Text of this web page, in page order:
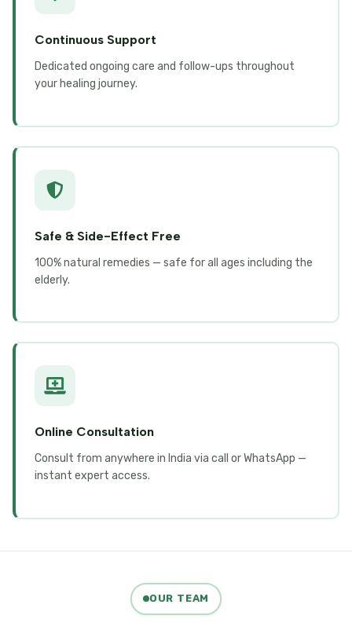
Continuous Support
Dedicated ongoing care and follow-ups throughout
your healing journey.
Safe & Side-Effect Free
100% natural remedies — safe for all ages including the
elderly.
Online Consultation
Consult from anywhere in India via call or WhatsApp —
instant expert access.
OUR TEAM